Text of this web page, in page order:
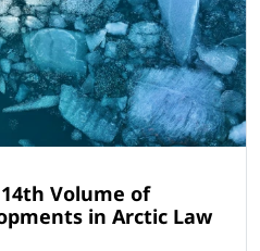
Volume of
in Arctic Law